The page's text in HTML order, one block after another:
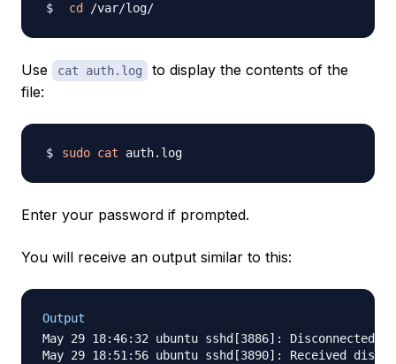
cd
Use cat auth.log
to display the contents of the
file:
sudo cat
Enter your password if prompted.
You will receive an output similar to this:
Output
May 29 18:46:32 ubuntu sshd[3886]:
May 29 18:51:56 ubuntu sshd[3890]: Received